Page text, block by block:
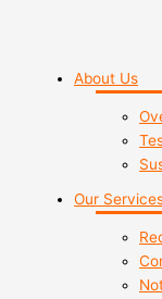
About Us
Our